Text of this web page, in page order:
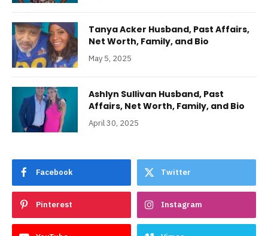
Tanya Acker Husband, Past Affairs,
Net Worth, Family, and Bio
May 5, 2025
Ashlyn Sullivan Husband, Past
Affairs, Net Worth, Family, and Bio
April 30, 2025
Facebook Twitter
Pinterest Instagram